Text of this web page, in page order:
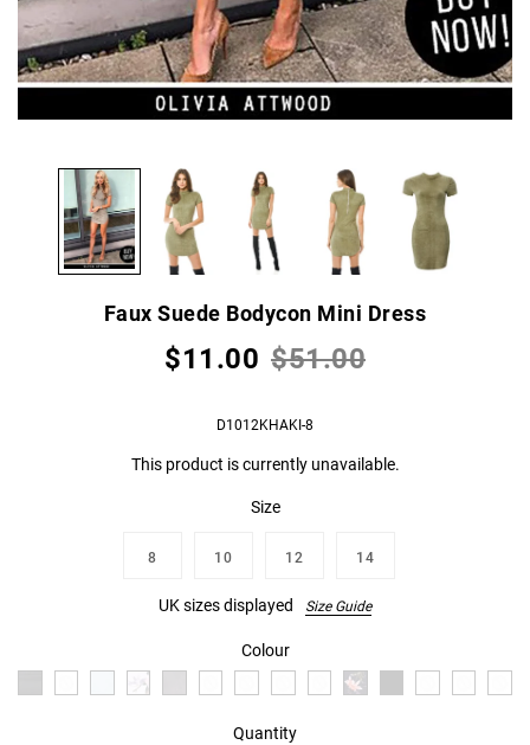
Faux Suede Bodycon Mini Dress
$11.00 $51.00
D1012KHAKI-8
This product is currently unavailable.
Size
8 10 12 14
UK sizes displayed Size Guide
Colour
Quantity